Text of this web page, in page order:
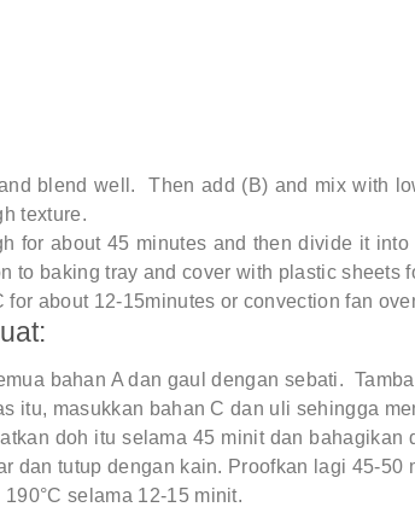
blend well. Then add (B) and mix with
texture.
for about 45 minutes and then divide it
to baking tray and cover with plastic sheets
for about 12-15minutes or convection fan
bahan A dan gaul dengan sebati.
itu, masukkan bahan C dan uli sehingga
doh itu selama 45 minit dan
dan tutup dengan kain. Proofkan lagi 45-50
190°C selama 12-15 minit.